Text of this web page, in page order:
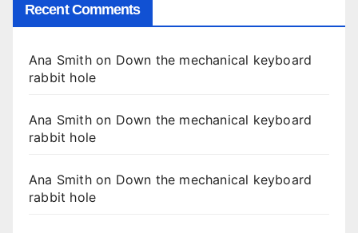
Recent Comments
Ana Smithon Down the mechanical keyboard
rabbit hole
Ana Smithon Down the mechanical keyboard
rabbit hole
Ana Smithon Down the mechanical keyboard
rabbit hole